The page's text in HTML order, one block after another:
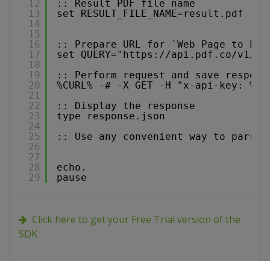
12
13
14
15
16
17
18
19
20
21
22
23
24
25
26
27
28
29
:: Result PDF file name
set RESULT_FILE_NAME=result.pdf
:: Prepare URL for `Web Page to
set QUERY=" https://api.pdf.co/v1/pdf/
:: Perform request and save
%CURL% -# -X GET -H "x-api-key:
:: Display the response
type response.json
:: Use any convenient way to parse
echo.
pause
Click here to get your Free Trial version of the
SDK